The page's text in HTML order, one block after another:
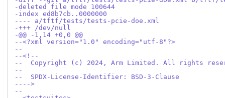
-deleted file mode 100644
-index ed8b7cb..0000000
---- a/tftf/tests/tests-pcie-doe.xml
-+++ /dev/null
-@@ -1,14 +0,0 @@
--<?xml version="1.0" encoding="utf-8"?>
--
--<!--
--  Copyright (c) 2024, Arm Limited. All rights
--
--  SPDX-License-Identifier: BSD-3-Clause
---->
--